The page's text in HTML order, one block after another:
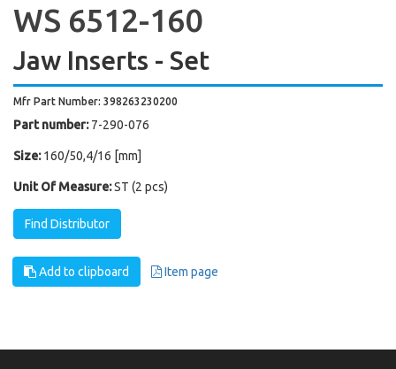
WS 6512-160
Jaw Inserts - Set
Mfr Part Number: 398263230200
Part number: 7-290-076
Size: 160/50,4/16 [mm]
Unit Of Measure:ST (2 pcs)
Find Distributor
Add to clipboard Item page